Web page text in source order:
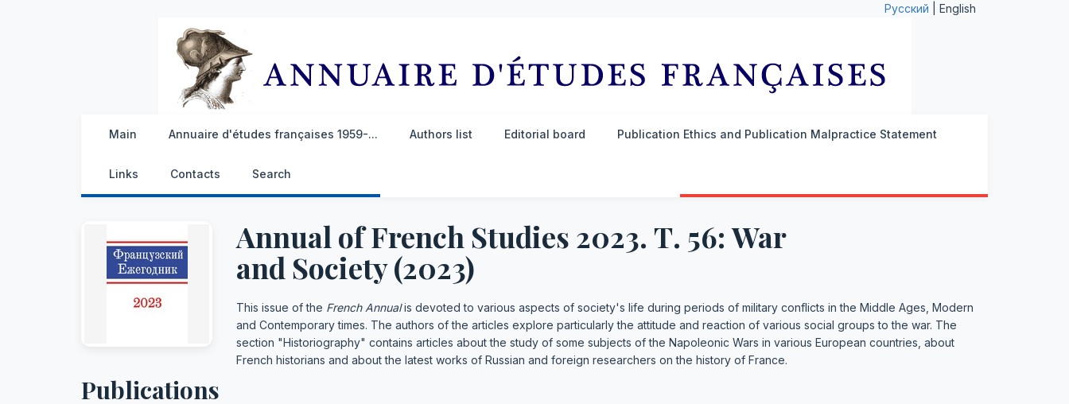
Русский | English
Main Annuaire d'études françaises 1959-... Authors list Editorial board Publication Ethics and Publication Malpractice Statement
Links Contacts Search
Annual of French Studies 2023. Т. 56: War
and Society (2023)
This issue of the French Annualis devoted to various aspects of society's life during periods of military conflicts in the Middle Ages, Modern
and Contemporary times. The authors of the articles explore particularly the attitude and reaction of various social groups to the war. The
section "Historiography" contains articles about the study of some subjects of the Napoleonic Wars in various European countries, about
French historians and about the latest works of Russian and foreign researchers on the history of France.
Publications